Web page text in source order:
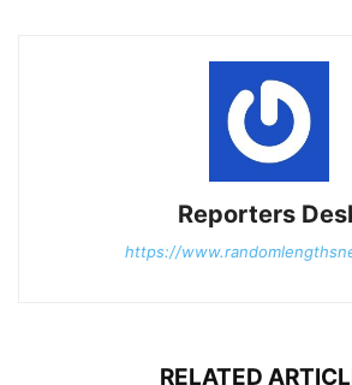
Reporters
https://
RELATED